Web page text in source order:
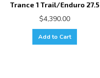
Trance 1 Trail/Enduro 27.5
$4,390.00
Add to Cart